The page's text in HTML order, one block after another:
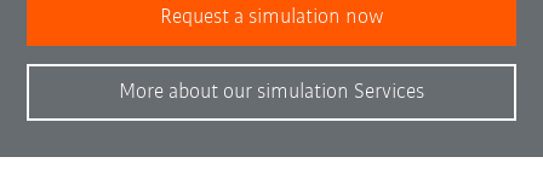
Request a simulation now
More about our simulation Services